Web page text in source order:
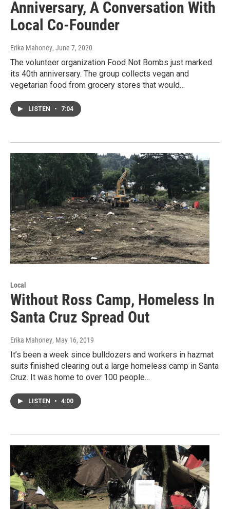
Anniversary, A Conversation With
Local Co-Founder
Erika Mahoney, June 7, 2020
The volunteer organization Food Not Bombs just marked
its 40th anniversary. The group collects vegan and
vegetarian food from grocery stores that would…
LISTEN • 7:04
Local
Without Ross Camp, Homeless In
Santa Cruz Spread Out
Erika Mahoney, May 16, 2019
It’s been a week since bulldozers and workers in hazmat
suits finished clearing out a large homeless camp in Santa
Cruz. It was home to over 100 people…
LISTEN • 4:00